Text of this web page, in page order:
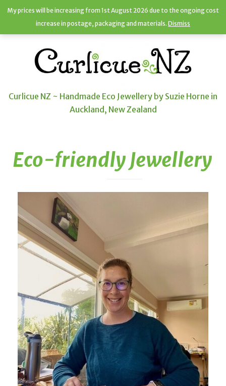
Curlicue NZ ~ Handmade Eco Jewellery by Suzie Horne in
Auckland, New Zealand
Eco-friendly Jewellery
My prices will be increasing from 1st August 2026 due to the ongoing cost
increase in postage, packaging and materials. Dismiss